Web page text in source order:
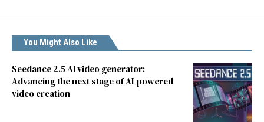
You Might Also Like
Seedance 2.5 AI video generator:
Advancing the next stage of AI-powered
video creation